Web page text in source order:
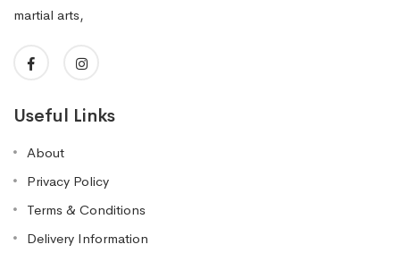
martial arts,
Useful Links
About
Privacy Policy
Terms & Conditions
Delivery Information